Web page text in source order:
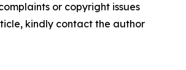
or copyright issues
kindly contact the author